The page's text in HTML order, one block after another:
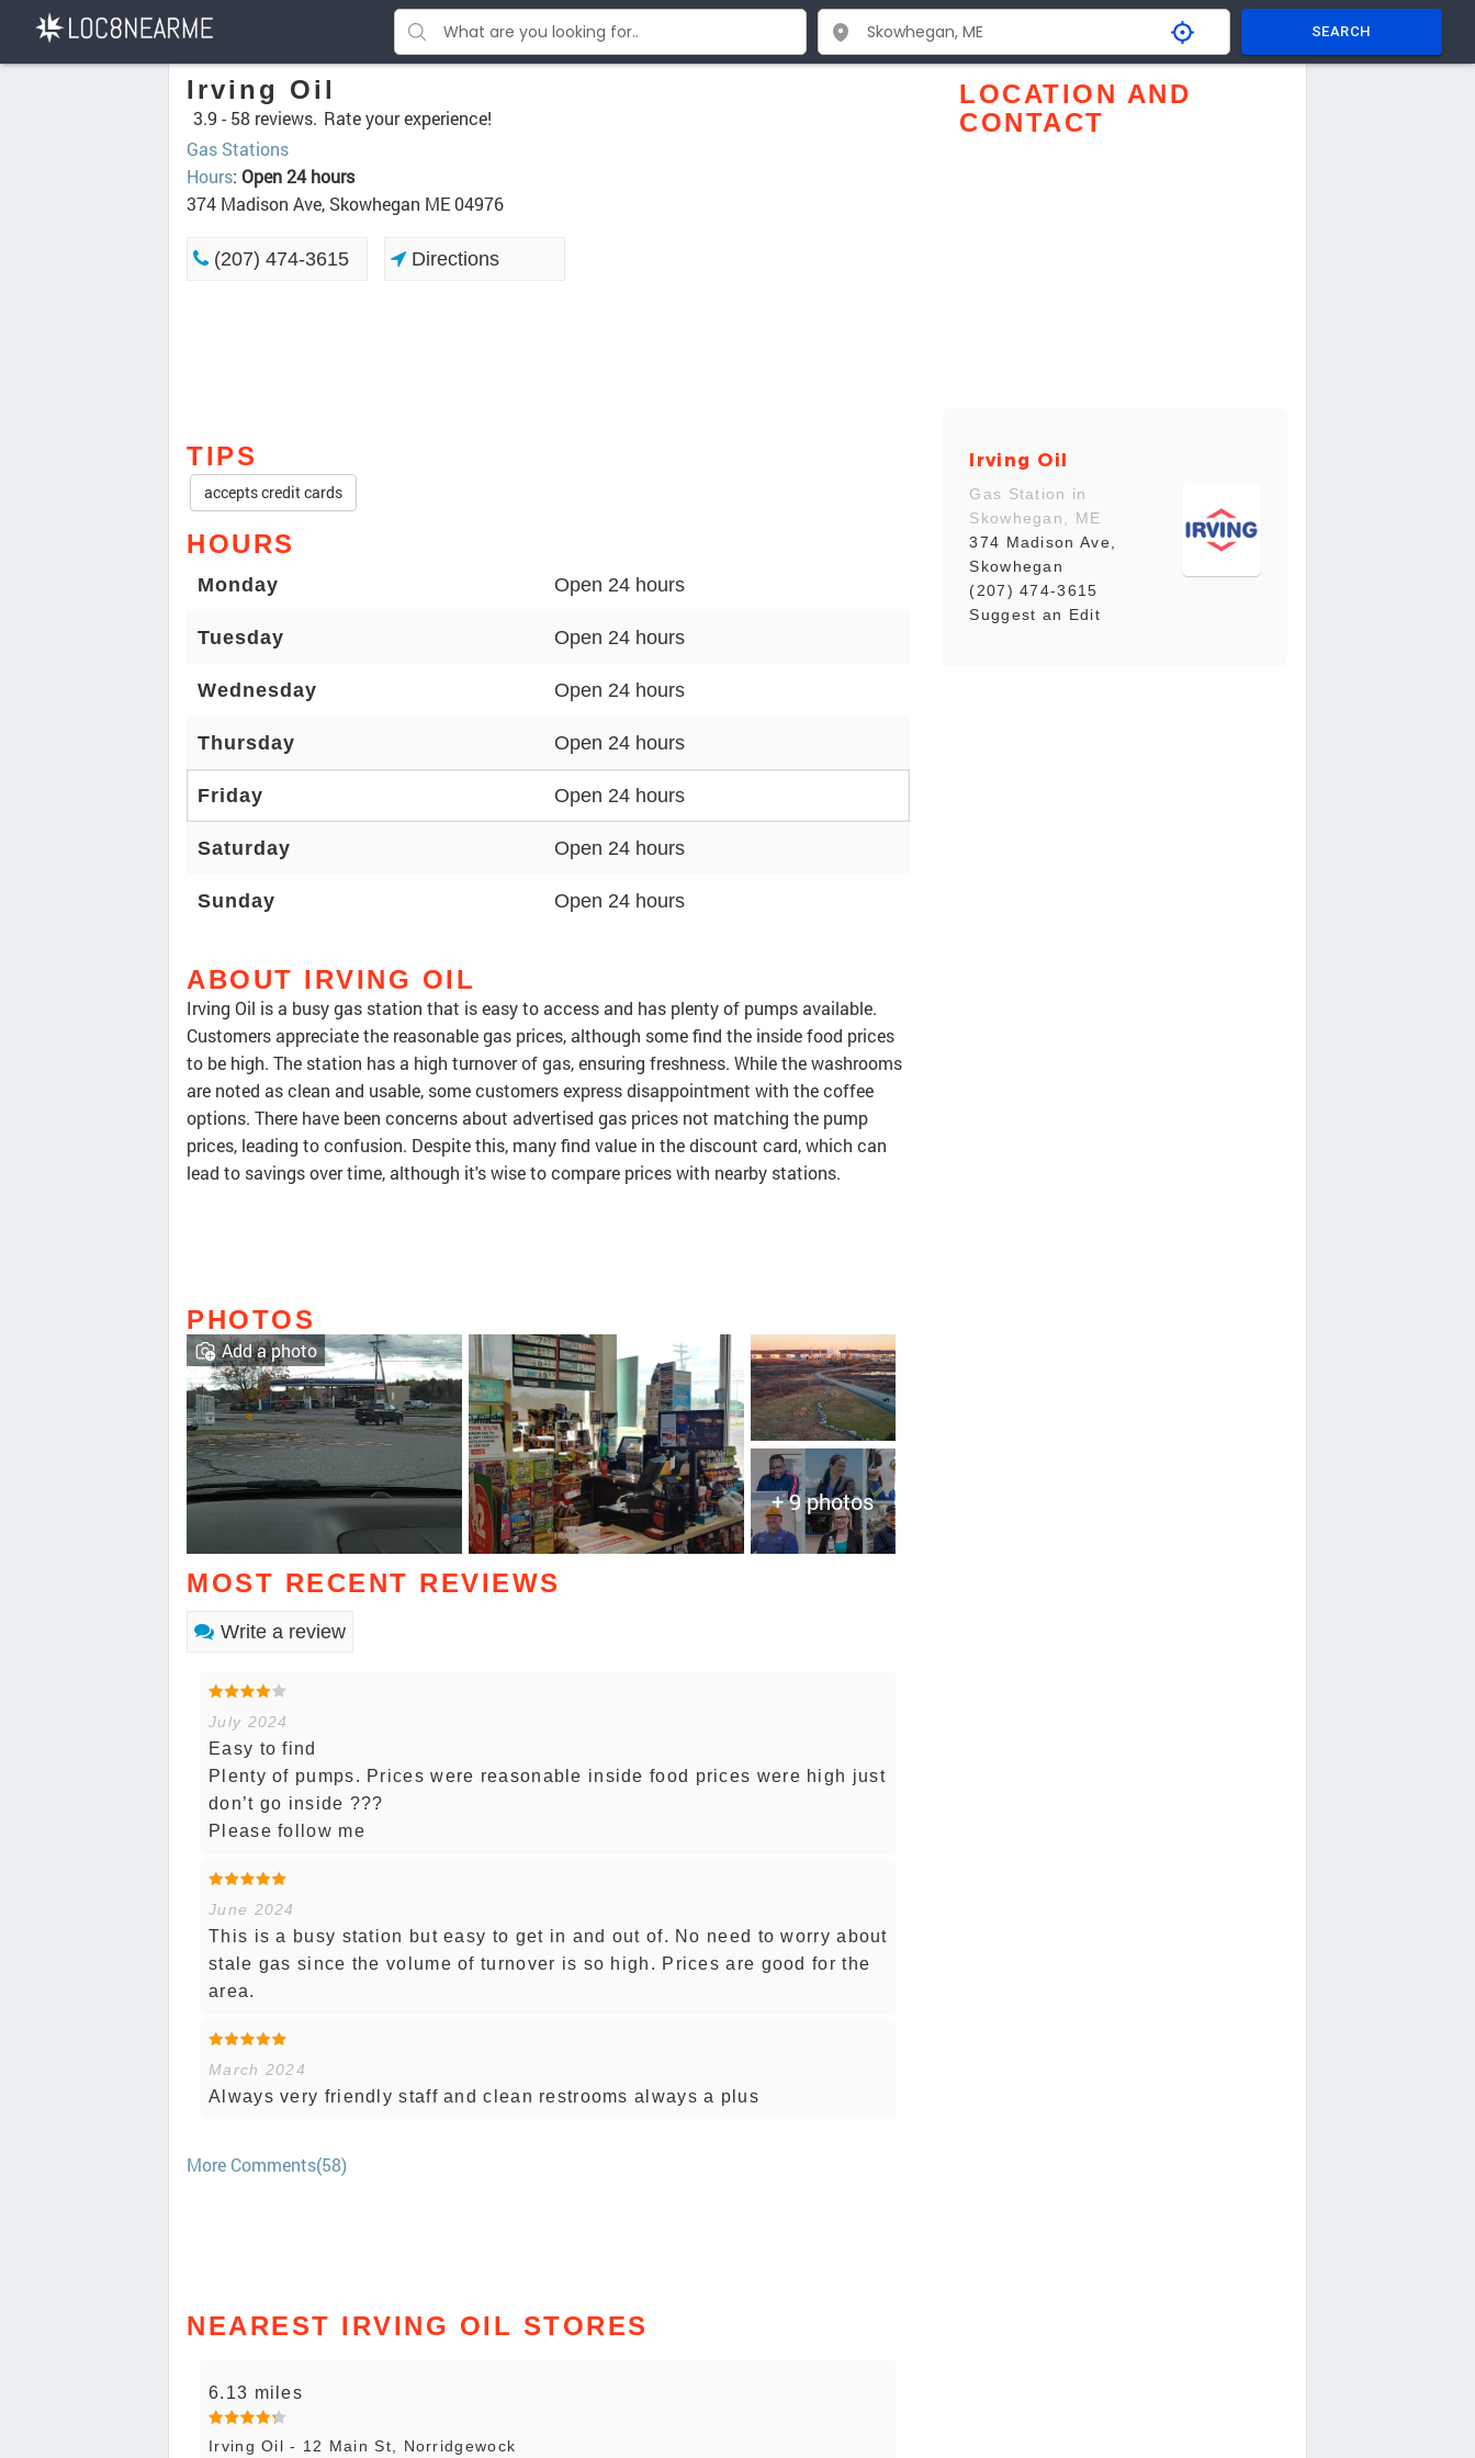
SEARCH
Irving Oil
3.9 - 58 reviews. Rate your experience!
Gas Stations
Hours: Open 24 hours
374 Madison Ave, Skowhegan ME 04976
(207) 474-3615 Directions
TIPS
accepts credit cards
HOURS
Monday Open 24 hours
Tuesday Open 24 hours
Wednesday Open 24 hours
Thursday Open 24 hours
Friday Open 24 hours
Saturday Open 24 hours
Sunday Open 24 hours
ABOUT IRVING OIL
Irving Oil is a busy gas station that is easy to access and has plenty of pumps available.
Customers appreciate the reasonable gas prices, although some find the inside food prices
to be high. The station has a high turnover of gas, ensuring freshness. While the washrooms
are noted as clean and usable, some customers express disappointment with the coffee
options. There have been concerns about advertised gas prices not matching the pump
prices, leading to confusion. Despite this, many find value in the discount card, which can
lead to savings over time, although it's wise to compare prices with nearby stations.
PHOTOS
+ 9 photos
Add a photo
MOST RECENT REVIEWS
Write a review
July 2024
Easy to find
Plenty of pumps. Prices were reasonable inside food prices were high just
don’t go inside ???
Please follow me
June 2024
This is a busy station but easy to get in and out of. No need to worry about
stale gas since the volume of turnover is so high. Prices are good for the
area.
March 2024
Always very friendly staff and clean restrooms always a plus
More Comments(58)
NEAREST IRVING OIL STORES
6.13 miles
Irving Oil - 12 Main St, Norridgewock
LOCATION AND
CONTACT
Irving Oil
Gas Station in
Skowhegan, ME
374 Madison Ave,
Skowhegan
(207) 474-3615
Suggest an Edit